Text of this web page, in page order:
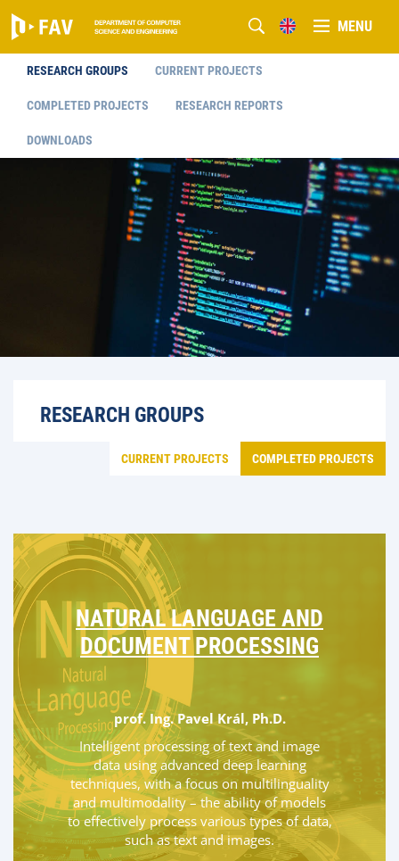
MENU
RESEARCH GROUPS CURRENT PROJECTS
COMPLETED PROJECTS RESEARCH REPORTS
DOWNLOADS
RESEARCH GROUPS
COMPLETED PROJECTS
CURRENT PROJECTS
NATURAL LANGUAGE AND
DOCUMENT PROCESSING
prof. Ing. Pavel Král, Ph.D.
Intelligent processing of text and image
data using advanced deep learning
techniques, with a focus on multilinguality
and multimodality – the ability of models
to effectively process various types of data,
such as text and images.